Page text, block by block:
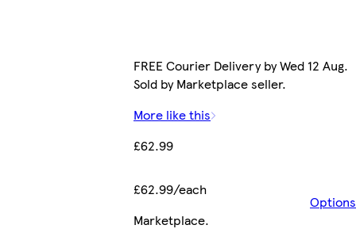
FREE Courier Delivery by Wed 12 Aug.
Sold by Marketplace seller.
More like this
£62.99
£62.99/each
Options
Marketplace.